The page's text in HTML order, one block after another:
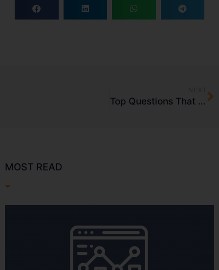
Top Questions That Need Answers Before Starting a Sales Promotion Campaign
MOST READ